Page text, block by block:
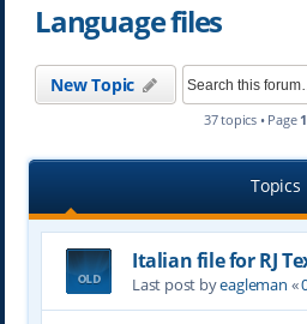
Language files
New Topic
37 topics • Page 1
Topics
Italian file for RJ
Last post byeagleman «